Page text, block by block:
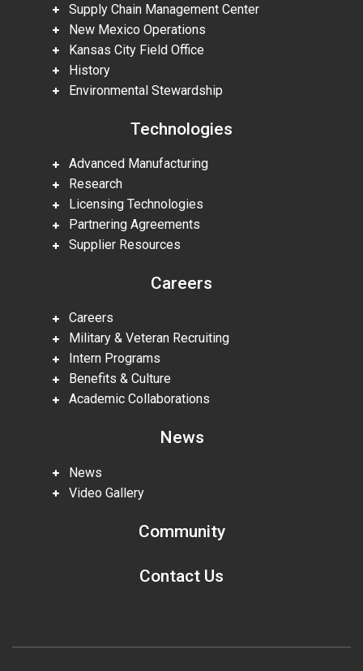
Supply Chain Management Center
New Mexico Operations
Kansas City Field Office
History
Environmental Stewardship
Technologies
Advanced Manufacturing
Research
Licensing Technologies
Partnering Agreements
Supplier Resources
Careers
Careers
Military & Veteran Recruiting
Intern Programs
Benefits & Culture
Academic Collaborations
News
News
Video Gallery
Community
Contact Us